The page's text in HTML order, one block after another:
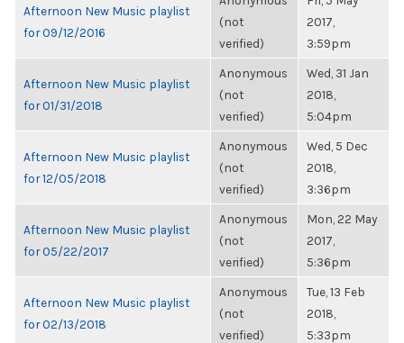
Afternoon New Music playlist
for 09/12/2016
(not
verified)
2017,
3:59pm
Afternoon New Music playlist
for 01/31/2018
Anonymous
(not
verified)
Wed, 31 Jan
2018,
5:04pm
Afternoon New Music playlist
for 12/05/2018
Anonymous
(not
verified)
Wed, 5 Dec
2018,
3:36pm
Afternoon New Music playlist
for 05/22/2017
Anonymous
(not
verified)
Mon, 22 May
2017,
5:36pm
Afternoon New Music playlist
for 02/13/2018
Anonymous
(not
verified)
Tue, 13 Feb
2018,
5:33pm